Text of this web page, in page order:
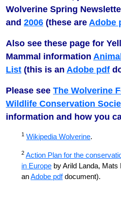
Wolverine Spring
and 2006 (these are Adobe
Also see these page for
Mammal information
List (this is an Adobe pdf
Please see The Wolverine
Wildlife Conservation
information and how you
1 Wikipedia Wolverine.
2 Action Plan for the
in Europe by Arild Landa, Mats
anAdobe pdfdocument).